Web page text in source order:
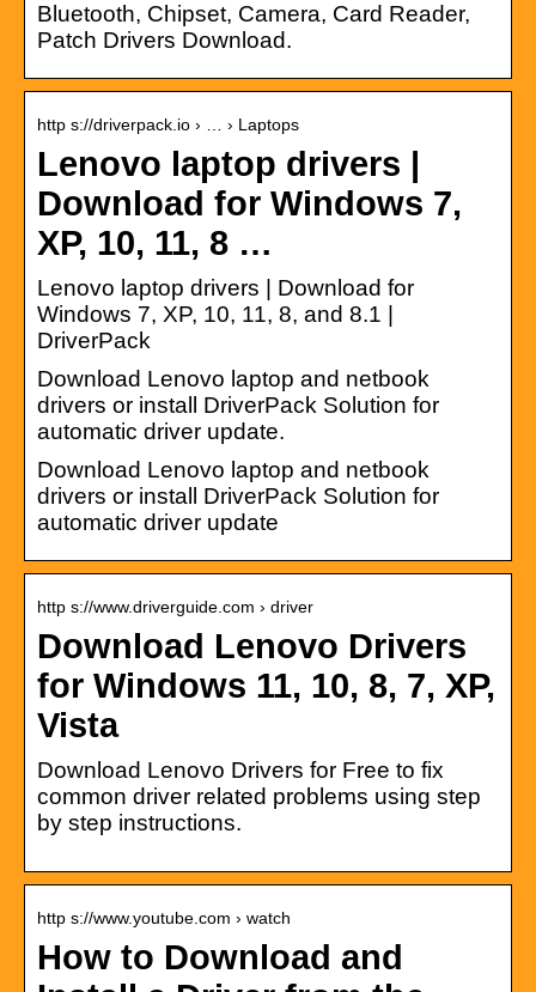
Bluetooth, Chipset, Camera, Card Reader,
Patch Drivers Download.
http s://driverpack.io › … › Laptops
Lenovo laptop drivers |
Download for Windows 7,
XP, 10, 11, 8 …
Lenovo laptop drivers | Download for
Windows 7, XP, 10, 11, 8, and 8.1 |
DriverPack
Download Lenovo laptop and netbook
drivers or install DriverPack Solution for
automatic driver update.
Download Lenovo laptop and netbook
drivers or install DriverPack Solution for
automatic driver update
http s://www.driverguide.com › driver
Download Lenovo Drivers
for Windows 11, 10, 8, 7, XP,
Vista
Download Lenovo Drivers for Free to fix
common driver related problems using step
by step instructions.
http s://www.youtube.com › watch
How to Download and